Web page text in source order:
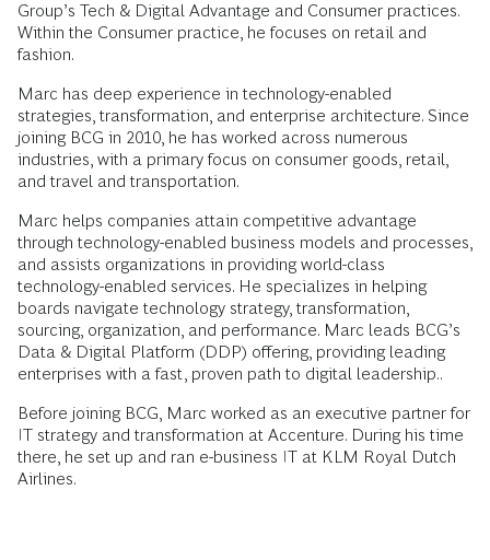
Group’s Tech & Digital Advantage and Consumer practices.
Within the Consumer practice, he focuses on retail and
fashion.
Marc has deep experience in technology-enabled
strategies, transformation, and enterprise architecture. Since
joining BCG in 2010, he has worked across numerous
industries, with a primary focus on consumer goods, retail,
and travel and transportation.
Marc helps companies attain competitive advantage
through technology-enabled business models and processes,
and assists organizations in providing world-class
technology-enabled services. He specializes in helping
boards navigate technology strategy, transformation,
sourcing, organization, and performance. Marc leads BCG’s
Data & Digital Platform (DDP) offering, providing leading
enterprises with a fast, proven path to digital leadership..
Before joining BCG, Marc worked as an executive partner for
IT strategy and transformation at Accenture. During his time
there, he set up and ran e-business IT at KLM Royal Dutch
Airlines.